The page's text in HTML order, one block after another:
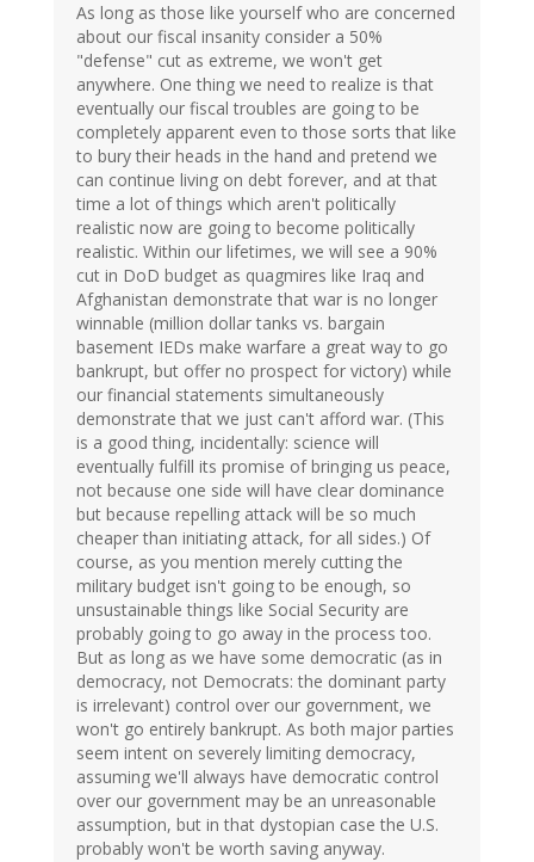
As long as those like yourself who are concerned
about our fiscal insanity consider a 50%
"defense" cut as extreme, we won't get
anywhere. One thing we need to realize is that
eventually our fiscal troubles are going to be
completely apparent even to those sorts that like
to bury their heads in the hand and pretend we
can continue living on debt forever, and at that
time a lot of things which aren't politically
realistic now are going to become politically
realistic. Within our lifetimes, we will see a 90%
cut in DoD budget as quagmires like Iraq and
Afghanistan demonstrate that war is no longer
winnable (million dollar tanks vs. bargain
basement IEDs make warfare a great way to go
bankrupt, but offer no prospect for victory) while
our financial statements simultaneously
demonstrate that we just can't afford war. (This
is a good thing, incidentally: science will
eventually fulfill its promise of bringing us peace,
not because one side will have clear dominance
but because repelling attack will be so much
cheaper than initiating attack, for all sides.) Of
course, as you mention merely cutting the
military budget isn't going to be enough, so
unsustainable things like Social Security are
probably going to go away in the process too.
But as long as we have some democratic (as in
democracy, not Democrats: the dominant party
is irrelevant) control over our government, we
won't go entirely bankrupt. As both major parties
seem intent on severely limiting democracy,
assuming we'll always have democratic control
over our government may be an unreasonable
assumption, but in that dystopian case the U.S.
probably won't be worth saving anyway.